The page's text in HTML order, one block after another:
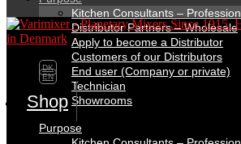
Kitchen Consultants –
Distributor Partners – Wholesale
Apply to become a Distributor
Customers of our Distributors
End user (Company or private)
Technician
Showrooms
Purpose
DK
EN
Shop